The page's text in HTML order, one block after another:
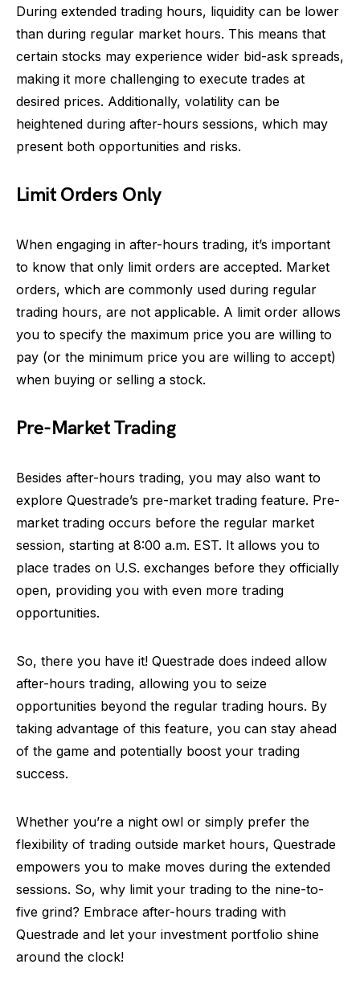
During extended trading hours, liquidity can be lower
than during regular market hours. This means that
certain stocks may experience wider bid-ask spreads,
making it more challenging to execute trades at
desired prices. Additionally, volatility can be
heightened during after-hours sessions, which may
present both opportunities and risks.
Limit Orders Only
When engaging in after-hours trading, it’s important
to know that only limit orders are accepted. Market
orders, which are commonly used during regular
trading hours, are not applicable. A limit order allows
you to specify the maximum price you are willing to
pay (or the minimum price you are willing to accept)
when buying or selling a stock.
Pre-Market Trading
Besides after-hours trading, you may also want to
explore Questrade’s pre-market trading feature. Pre-
market trading occurs before the regular market
session, starting at 8:00 a.m. EST. It allows you to
place trades on U.S. exchanges before they officially
open, providing you with even more trading
opportunities.
So, there you have it! Questrade does indeed allow
after-hours trading, allowing you to seize
opportunities beyond the regular trading hours. By
taking advantage of this feature, you can stay ahead
of the game and potentially boost your trading
success.
Whether you’re a night owl or simply prefer the
flexibility of trading outside market hours, Questrade
empowers you to make moves during the extended
sessions. So, why limit your trading to the nine-to-
five grind? Embrace after-hours trading with
Questrade and let your investment portfolio shine
around the clock!